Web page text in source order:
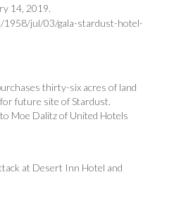
14, 2019.
1958/jul/03/gala-stardust-hotel-
thirty-six acres of land
future site of Stardust.
Moe Dalitz of United Hotels
at Desert Inn Hotel and